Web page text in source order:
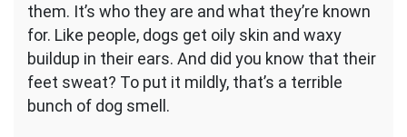
Odor
in
the
House:
How
them. It’s who they are and what they’re known
for. Like people, dogs get oily skin and waxy
buildup in their ears. And did you know that their
feet sweat? To put it mildly, that’s a terrible
bunch of dog smell.